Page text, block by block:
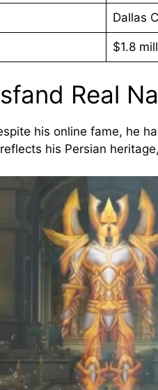
Dallas
$1.8
Real
his online fame, he
his Persian